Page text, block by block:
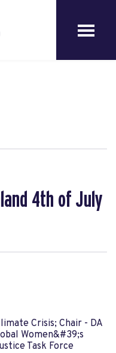
4th of July
Crisis; Chair - DA
Women&#39;s
Task Force